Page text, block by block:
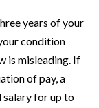
years of your
condition
is misleading. If
of pay, a
for up to